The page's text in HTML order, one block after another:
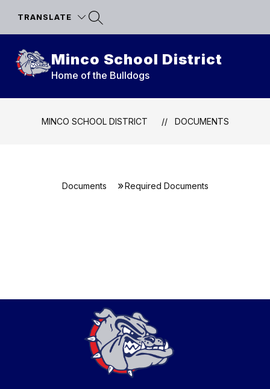
TRANSLATE
Minco School District
Home of the Bulldogs
MINCO SCHOOL DISTRICT DOCUMENTS
Documents Required Documents